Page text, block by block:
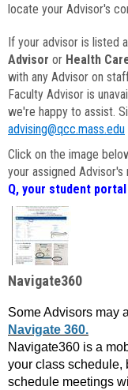
locate your Advisor's
If your advisor is listed
Advisor or Health
with any Advisor on
Faculty Advisor is
we're happy to assist.
advising@qcc.mass.edu
Click on the image
your assigned
Q, your student portal
Navigate360
Some Advisors may
Navigate 360.
Navigate360 is a
your class schedule,
schedule meetings